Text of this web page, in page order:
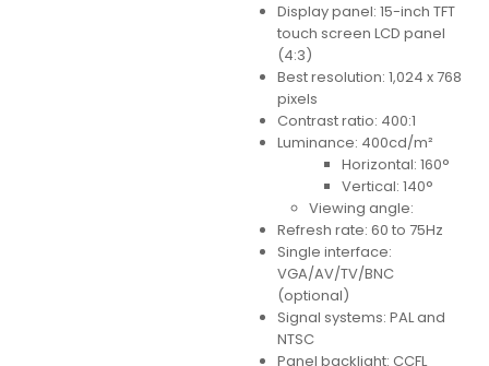
Display panel: 15-inch TFT
touch screen LCD panel
(4:3)
Best resolution: 1,024 x 768
pixels
Contrast ratio: 400:1
Luminance: 400cd/m²
Horizontal: 160°
Vertical: 140°
Viewing angle:
Refresh rate: 60 to 75Hz
Single interface:
VGA/AV/TV/BNC
(optional)
Signal systems: PAL and
NTSC
Panel backlight: CCFL